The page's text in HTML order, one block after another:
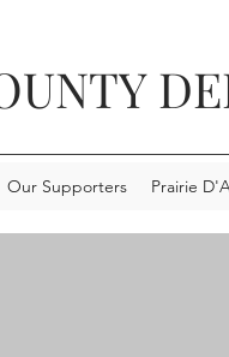
Our Supporters Prairie